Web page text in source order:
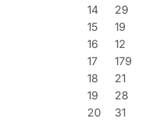
14
29
15
19
16
12
17
179
18
21
19
28
20
31